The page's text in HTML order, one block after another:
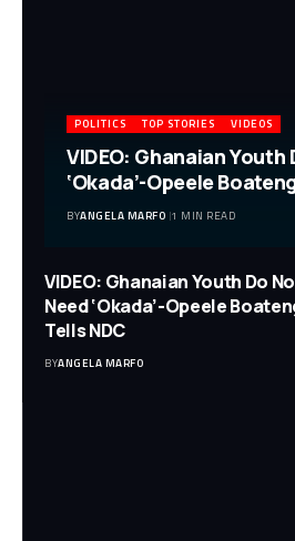
POLITICS TOP STORIES VIDEOS
VIDEO: Ghanaian Youth
‘Okada’-Opeele
BYANGELA MARFO 1 MIN READ
VIDEO: Ghanaian Youth Do
Need ‘Okada’-Opeele
Tells NDC
BYANGELA MARFO